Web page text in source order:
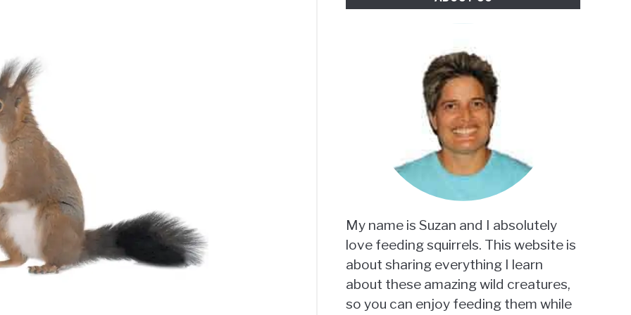
My name is Suzan and I absolutely
love feeding squirrels. This website is
about sharing everything I learn
about these amazing wild creatures,
so you can enjoy feeding them while